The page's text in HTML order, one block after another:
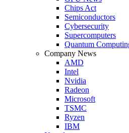
Chips Act
Semiconductors
Cybersecurity
Supercomputers
Quantum
Company News
AMD
Intel
Nvidia
Radeon
Microsoft
TSMC
Ryzen
IBM